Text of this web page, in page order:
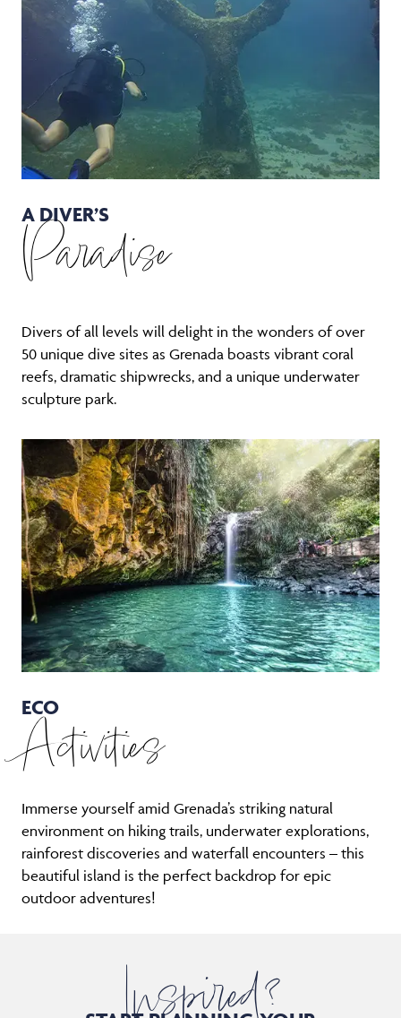
A DIVER’S
Paradise
Divers of all levels will delight in the wonders of over
50 unique dive sites as Grenada boasts vibrant coral
reefs, dramatic shipwrecks, and a unique underwater
sculpture park.
ECO
Activities
Immerse yourself amid Grenada’s striking natural
environment on hiking trails, underwater explorations,
rainforest discoveries and waterfall encounters – this
beautiful island is the perfect backdrop for epic
outdoor adventures!